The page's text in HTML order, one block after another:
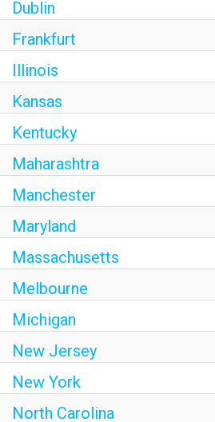
Dublin
Frankfurt
Illinois
Kansas
Kentucky
Maharashtra
Manchester
Maryland
Massachusetts
Melbourne
Michigan
New Jersey
New York
North Carolina